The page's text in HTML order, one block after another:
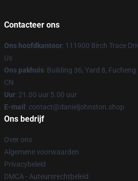
Contacteer ons
Ons hoofdkantoor: 111900 Birch Trace
Us
Ons pakhuis: Building 36, Yard 8,
CN
Uur: 21.00 uur 5.00 uur
E-mail : contact@danieljohnston.shop
Ons bedrijf
Over ons
Algemene voorwaarden
Privacybeleid
DMCA - Auteursrechtbeleid